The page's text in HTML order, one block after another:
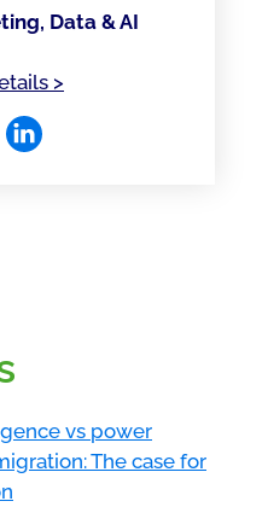
Data & AI
of Philipp Bohn
>
vs power
The case for